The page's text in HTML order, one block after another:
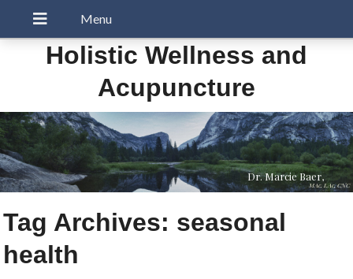
Holistic Wellness and
Acupuncture
Dr. Marcie Baer,
MAc, LAc, CNC
Tag Archives: seasonal
health